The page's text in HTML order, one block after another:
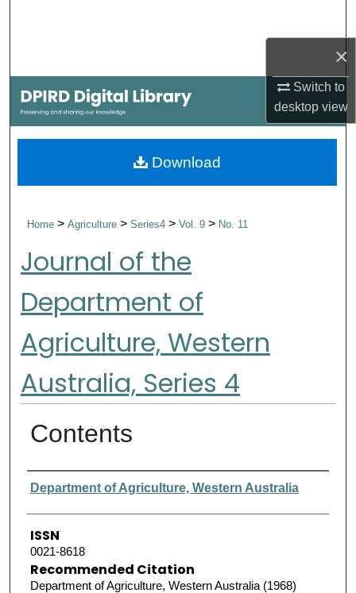
×
Switch to
desktopview
My Account
About
Home>Agriculture>Series4>Vol. 9> No. 11
Journal of the
Department of
Agriculture, Western
Australia, Series 4
Contents
Authors
Department of Agriculture, Western Australia
ISSN
0021-8618
Recommended Citation
Department of Agriculture, Western Australia (1968)
Download